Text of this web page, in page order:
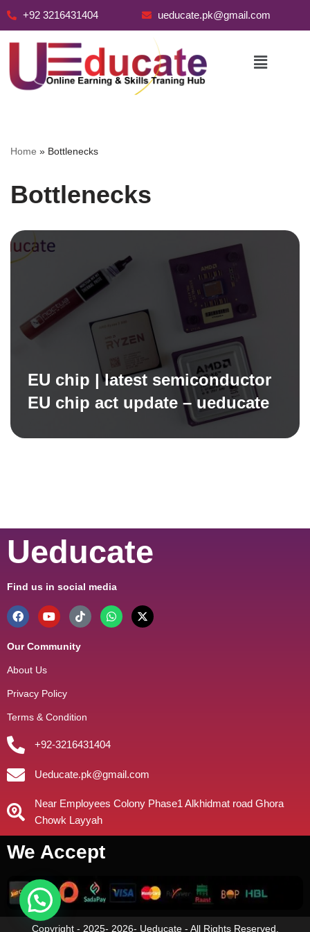
+92 3216431404 ueducate.pk@gmail.com
Home » Bottlenecks
Bottlenecks
EU chip | latest semiconductor
EU chip act update – ueducate
Ueducate
Find us in social media
Our Community
About Us
Privacy Policy
Terms & Condition
+92-3216431404
Ueducate.pk@gmail.com
Near Employees Colony Phase1 Alkhidmat road Ghora
Chowk Layyah
We Accept
Copyright - 2025- 2026- Ueducate - All Rights Reserved.